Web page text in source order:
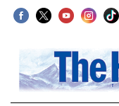
SECTIONS
Home